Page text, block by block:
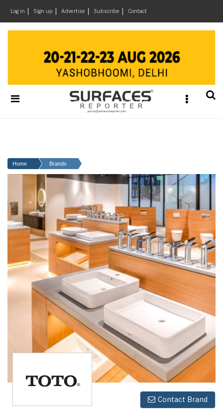
Log in Sign up Advertise Subscribe Contact
&
Materials
Headlines
Of
SR
Brand
Finder
Architecture
Event
SR
Magazine
×
Home Brands
Contact Brand